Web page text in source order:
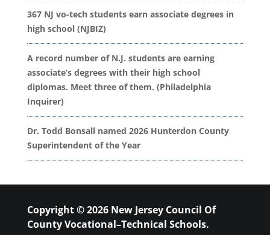
367 NJ vo-tech students earn associate degrees in
high school (NJBIZ)
A record number of N.J. students are earning
associate’s degrees with their high school
diplomas. Meet three of them. (Philadelphia
Inquirer)
Dr. Todd Bonsall named 2026 Hunterdon County
Superintendent of the Year
Copyright © 2026 New Jersey Council Of
County Vocational–Technical Schools.